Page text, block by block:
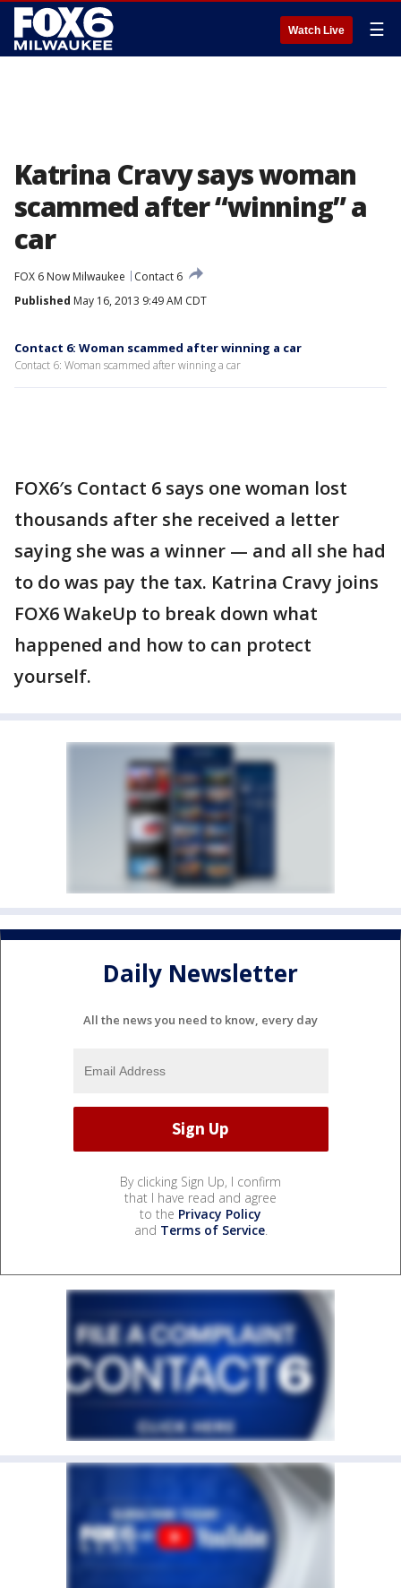
Watch Live ☰
Katrina Cravy says woman
scammed after “winning” a
car
FOX 6 Now Milwaukee
Contact 6
Published May 16, 2013 9:49 AM CDT
Contact 6: Woman scammed after winning a car
Contact 6: Woman scammed after winning a car
FOX6′s Contact 6 says one woman lost
thousands after she received a letter
saying she was a winner — and all she had
to do was pay the tax. Katrina Cravy joins
FOX6 WakeUp to break down what
happened and how to can protect
yourself.
Daily Newsletter
All the news you need to know, every day
By clicking Sign Up, I confirm
that I have read and agree
to the Privacy Policy
and Terms of Service.